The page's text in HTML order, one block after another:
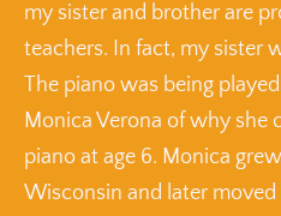
my sister and brother are
teachers. In fact, my sister
The piano was being
Monica Verona of why she
piano at age 6. Monica
Wisconsin and later